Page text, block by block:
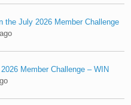
the July 2026 Member Challenge
Member Challenge – WIN